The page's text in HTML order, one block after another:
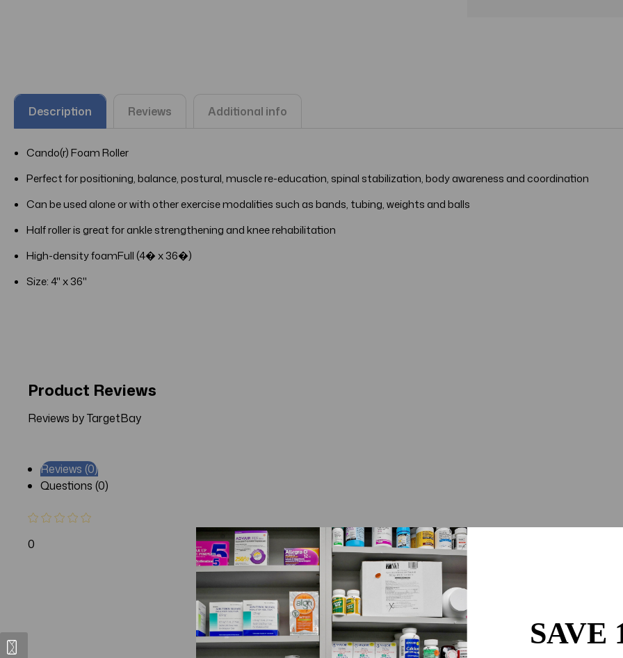
Description Reviews Additional info
Cando(r) Foam Roller
Perfect for positioning, balance, postural, muscle re-education, spinal stabilization, body awareness and coordination
Can be used alone or with other exercise modalities such as bands, tubing, weights and balls
Half roller is great for ankle strengthening and knee rehabilitation
High-density foamFull (4� x 36�)
Size: 4" x 36"
Product Reviews
Reviews by TargetBay
Reviews (0)
Questions (0)
0
SAVE